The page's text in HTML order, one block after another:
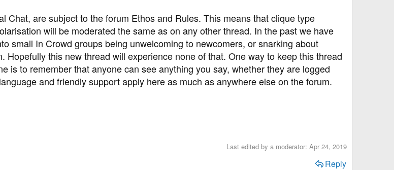
Chat, are subject to the forum Ethos and Rules. This means that clique type
will be moderated the same as on any other thread. In the past we have
small In Crowd groups being unwelcoming to newcomers, or snarking about
Hopefully this new thread will experience none of that. One way to keep this thread
is to remember that anyone can see anything you say, whether they are logged
and friendly support apply here as much as anywhere else on the forum.
Last edited by a moderator: Apr 24, 2019
Reply